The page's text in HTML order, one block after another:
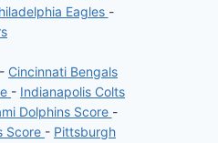
Eagles -
- Cincinnati Bengals
- Indianapolis Colts
Dolphins Score -
Score - Pittsburgh